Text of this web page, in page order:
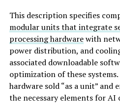
This description specifies
modular units that integrate
processing hardwarewith
power distribution, and
associated downloadable
optimization of these systems.
hardware sold “as a unit” and
the necessary elements for